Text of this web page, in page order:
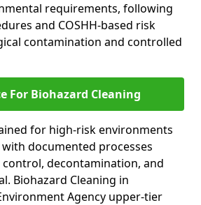
requirements, following
and COSHH-based risk
contamination and controlled
For Biohazard Cleaning
for high-risk environments
with documented processes
decontamination, and
Biohazard Cleaning in
Agency upper-tier